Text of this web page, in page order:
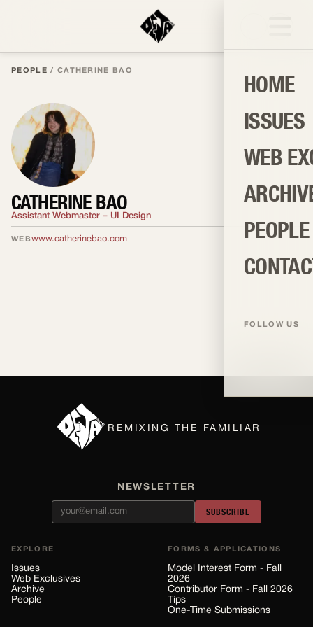
HOME
ISSUES
WEB
PEOPLE
FOLLOW US
PEOPLE / CATHERINE BAO
CATHERINE BAO
Assistant Webmaster – UI Design
WEBwww.catherinebao.com
REMIXING THE FAMILIAR
NEWSLETTER
SUBSCRIBE
EXPLORE
Issues
Web Exclusives
Archive
People
FORMS & APPLICATIONS
Model Interest Form - Fall
2026
Contributor Form - Fall 2026
Tips
One-Time Submissions